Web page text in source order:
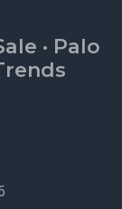
· Palo